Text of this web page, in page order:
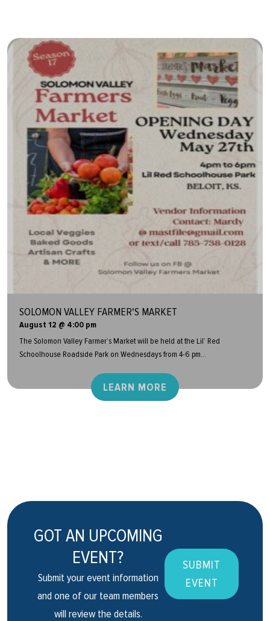
SOLOMON VALLEY FARMER'S MARKET
August 12 @ 4:00 pm
The Solomon Valley Farmer’s Market will be held at the Lil’ Red
Schoolhouse Roadside Park on Wednesdays from 4-6 pm...
LEARN MORE
GOT AN UPCOMING
EVENT?
Submit your event information
and one of our team members
will review the details.
SUBMIT
EVENT